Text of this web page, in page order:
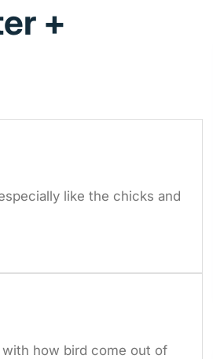
+
like the chicks and
how bird come out of